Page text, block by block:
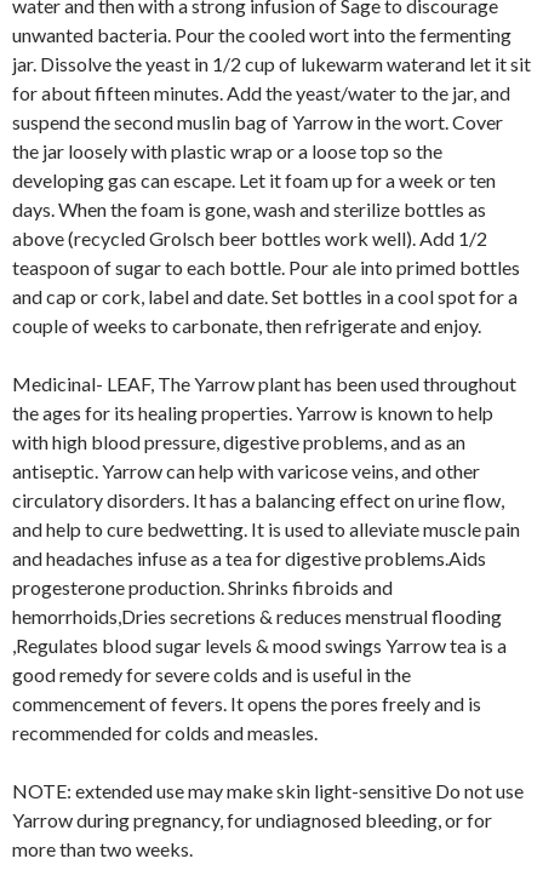
water and then with a strong infusion of Sage to discourage
unwanted bacteria. Pour the cooled wort into the fermenting
jar. Dissolve the yeast in 1/2 cup of lukewarm waterand let it sit
for about fifteen minutes. Add the yeast/water to the jar, and
suspend the second muslin bag of Yarrow in the wort. Cover
the jar loosely with plastic wrap or a loose top so the
developing gas can escape. Let it foam up for a week or ten
days. When the foam is gone, wash and sterilize bottles as
above (recycled Grolsch beer bottles work well). Add 1/2
teaspoon of sugar to each bottle. Pour ale into primed bottles
and cap or cork, label and date. Set bottles in a cool spot for a
couple of weeks to carbonate, then refrigerate and enjoy.
Medicinal- LEAF, The Yarrow plant has been used throughout
the ages for its healing properties. Yarrow is known to help
with high blood pressure, digestive problems, and as an
antiseptic. Yarrow can help with varicose veins, and other
circulatory disorders. It has a balancing effect on urine flow,
and help to cure bedwetting. It is used to alleviate muscle pain
and headaches infuse as a tea for digestive problems.Aids
progesterone production. Shrinks fibroids and
hemorrhoids,Dries secretions & reduces menstrual flooding
,Regulates blood sugar levels & mood swings Yarrow tea is a
good remedy for severe colds and is useful in the
commencement of fevers. It opens the pores freely and is
recommended for colds and measles.
NOTE: extended use may make skin light-sensitive Do not use
Yarrow during pregnancy, for undiagnosed bleeding, or for
more than two weeks.